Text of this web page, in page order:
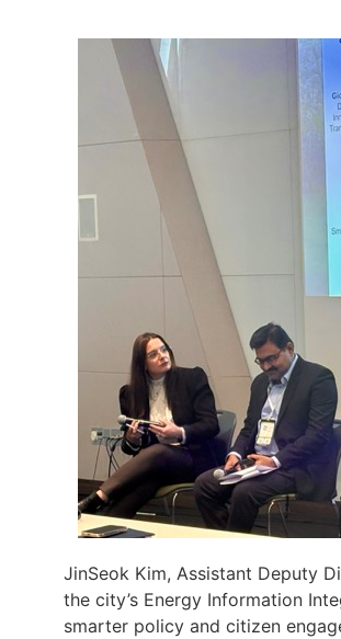
JinSeok Kim, Assistant Deputy
the city’s Energy Information
smarter policy and citizen